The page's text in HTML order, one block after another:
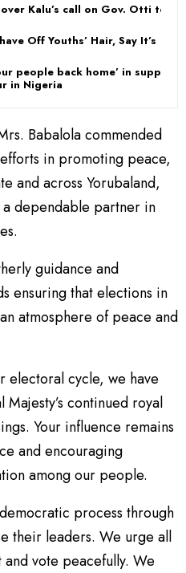
Kalu’s call on Gov. Otti to
Off Youths’ Hair, Say It’s
people back home’ in support
in Nigeria
Babalola commended
in promoting peace,
and across Yorubaland,
dependable partner in
guidance and
ensuring that elections in
atmosphere of peace and
electoral cycle, we have
continued royal
Your influence remains
and encouraging
among our people.
process through
their leaders. We urge all
vote peacefully. We